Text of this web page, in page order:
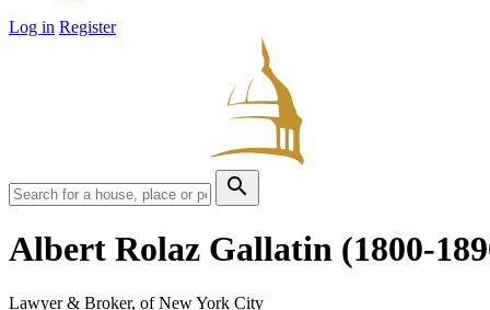
Log in Register
search
Albert Rolaz Gallatin (1800-
Lawyer & Broker, of New York City